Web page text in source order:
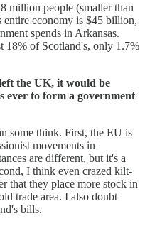
million people (smaller than
entire economy is $45 billion,
spends in Arkansas.
18% of Scotland's, only 1.7%
the UK, it would be
ever to form a government
some think. First, the EU is
movements in
are different, but it's a
I think even crazed kilt-
that they place more stock in
trade area. I also doubt
bills.